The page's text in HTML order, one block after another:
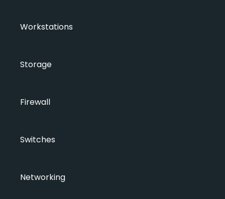
Workstations
Storage
Firewall
Switches
Networking